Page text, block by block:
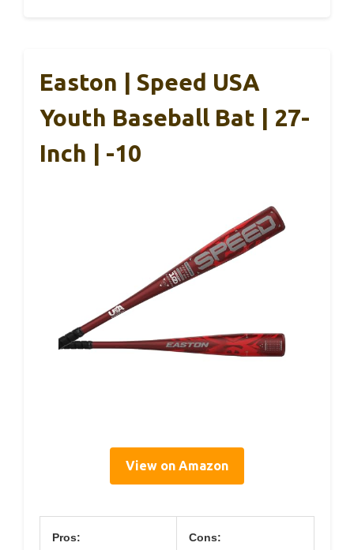
Easton | Speed USA
Youth Baseball Bat | 27-
Inch | -10
View on Amazon
Pros: Cons: